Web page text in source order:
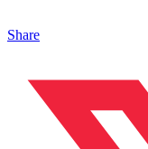
Share